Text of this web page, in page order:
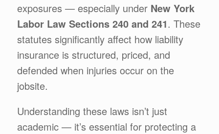
exposures — especially under New York
Labor Law Sections 240 and 241. These
statutes significantly affect how liability
insurance is structured, priced, and
defended when injuries occur on the
jobsite.
Understanding these laws isn’t just
academic — it’s essential for protecting a